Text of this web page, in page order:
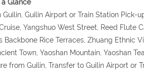
Glance
Guilin, Guilin Airport or Train Station Pick-
Yangshuo West Street, Reed Flute
Backbone Rice Terraces, Zhuang Ethnic
Town, Yaoshan Mountain, Yaoshan
from Guilin, Transfer to Guilin Airport or